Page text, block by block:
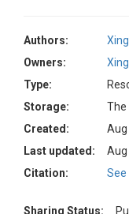
Authors:
Owners:
Type:
Storage:
The
Created:
Aug
Last updated:
Aug
Citation:
See
Sharing Status: